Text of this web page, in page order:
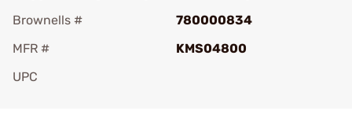
Brownells #
780000834
MFR #
KMS04800
UPC